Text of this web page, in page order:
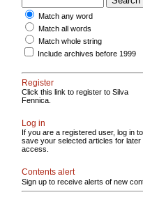
Match any word
Match all words
Match whole string
Include archives before 1999
Register
Click this link to register to Silva
Fennica.
Log in
If you are a registered user, log in to
save your selected articles for later
access.
Contents alert
Sign up to receive alerts of new